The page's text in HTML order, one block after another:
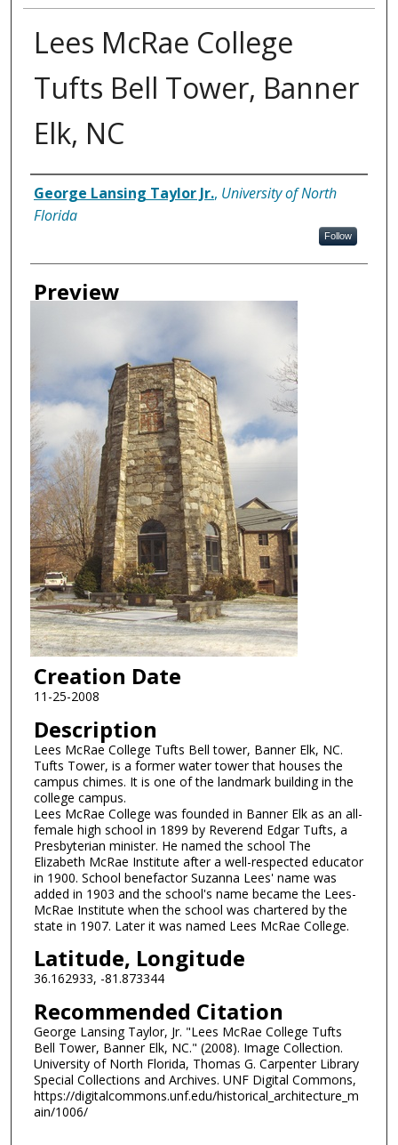
Lees McRae College
Tufts Bell Tower, Banner
Elk, NC
Creator
George Lansing Taylor Jr., University of North
Florida
Follow
Preview
Creation Date
11-25-2008
Description
Lees McRae College Tufts Bell tower, Banner Elk, NC.
Tufts Tower, is a former water tower that houses the
campus chimes. It is one of the landmark building in the
college campus.
Lees McRae College was founded in Banner Elk as an all-
female high school in 1899 by Reverend Edgar Tufts, a
Presbyterian minister. He named the school The
Elizabeth McRae Institute after a well-respected educator
in 1900. School benefactor Suzanna Lees' name was
added in 1903 and the school's name became the Lees-
McRae Institute when the school was chartered by the
state in 1907. Later it was named Lees McRae College.
Latitude, Longitude
36.162933, -81.873344
Recommended Citation
George Lansing Taylor, Jr. "Lees McRae College Tufts
Bell Tower, Banner Elk, NC." (2008). Image Collection.
University of North Florida, Thomas G. Carpenter Library
Special Collections and Archives. UNF Digital Commons,
https://digitalcommons.unf.edu/historical_architecture_m
ain/1006/